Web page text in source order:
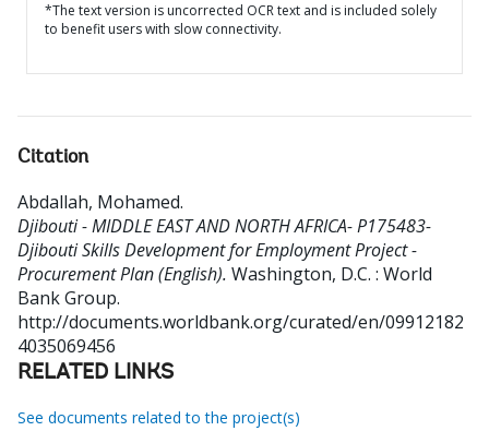
*The text version is uncorrected OCR text and is included solely
to benefit users with slow connectivity.
Citation
Abdallah, Mohamed.
Djibouti - MIDDLE EAST AND NORTH AFRICA- P175483-
Djibouti Skills Development for Employment Project -
Procurement Plan (English). Washington, D.C. : World
Bank Group.
http://documents.worldbank.org/curated/en/09912182
4035069456
RELATED LINKS
See documents related to the project(s)